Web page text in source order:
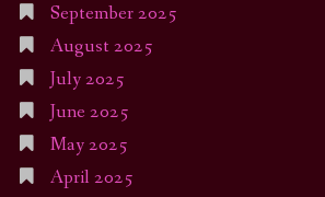
September 2025
August 2025
July 2025
June 2025
May 2025
April 2025